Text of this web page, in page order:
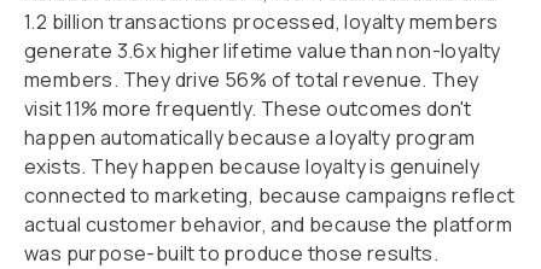
1.2 billion transactions processed, loyalty members
generate 3.6x higher lifetime value than non-loyalty
members. They drive 56% of total revenue. They
visit 11% more frequently. These outcomes don't
happen automatically because a loyalty program
exists. They happen because loyalty is genuinely
connected to marketing, because campaigns reflect
actual customer behavior, and because the platform
was purpose-built to produce those results.